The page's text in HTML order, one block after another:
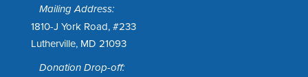
Mailing Address:
1810-J York Road, #233
Lutherville, MD 21093
Donation Drop-off: